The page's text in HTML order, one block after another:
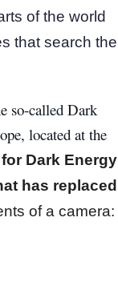
of the world
that search the
so-called Dark
located at the
Dark Energy
has replaced
of a camera: